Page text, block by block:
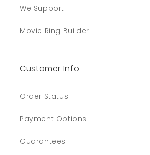
We Support
Movie Ring Builder
Customer Info
Order Status
Payment Options
Guarantees